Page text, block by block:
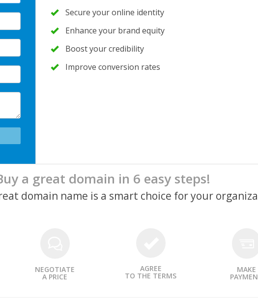
Secure your online identity
Enhance your brand equity
Boost your credibility
Improve conversion rates
a great domain in 6 easy steps!
domain name is a smart choice for your
NEGOTIATE
A PRICE
AGREE
TO THE TERMS
MAKE